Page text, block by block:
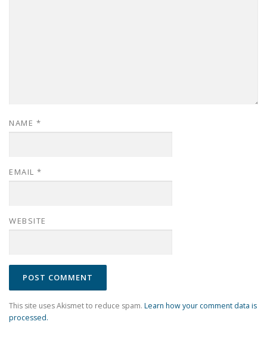
NAME *
EMAIL *
WEBSITE
This site uses Akismet to reduce spam. Learn how your comment data is
processed.